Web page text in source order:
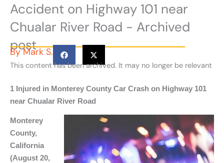
Accident on Highway 101 near
Chualar River Road - Archived
post
ByMark S.
This content has been archived. It may no longer be relevant
1 Injured in Monterey County Car Crash on Highway 101
near Chualar River Road
Monterey
County,
California
(August 20,